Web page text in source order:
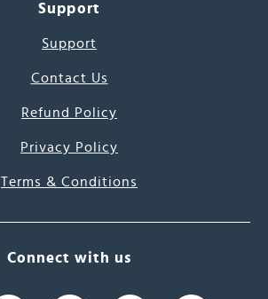
Support
Support
Contact Us
Refund Policy
Privacy Policy
Terms & Conditions
Connect with us